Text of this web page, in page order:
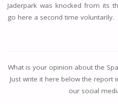
Jaderpark was knocked from its
go here a second time voluntarily.
What is your opinion about the
Just write it here below the
our social